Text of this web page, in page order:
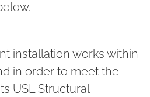
installation works within
in order to meet the
USL Structural